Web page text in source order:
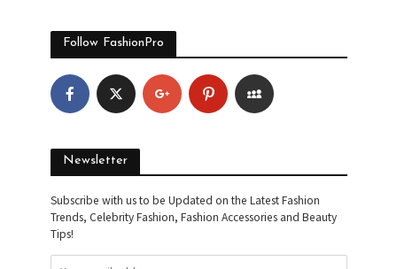
Follow FashionPro
Newsletter
Subscribe with us to be Updated on the Latest Fashion
Trends, Celebrity Fashion, Fashion Accessories and Beauty
Tips!